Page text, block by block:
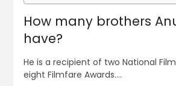
How many brothers
have?
He is a recipient of two National
eight Filmfare Awards….